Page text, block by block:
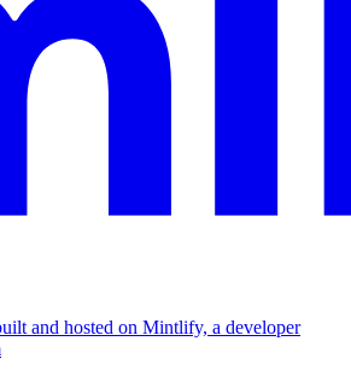
and hosted on Mintlify, a developer